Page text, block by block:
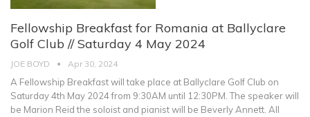
Fellowship Breakfast for Romania at Ballyclare
Golf Club // Saturday 4 May 2024
JOE BOYD Apr 30, 2024
A Fellowship Breakfast will take place at Ballyclare Golf Club on
Saturday 4th May 2024 from 9:30AM until 12:30PM. The speaker will
be Marion Reid the soloist and pianist will be Beverly Annett. All